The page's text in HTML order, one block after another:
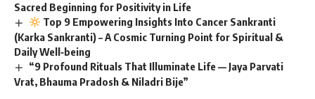
Sacred Beginning for Positivity in Life
Top 9 Empowering Insights Into Cancer Sankranti
(Karka Sankranti) – A Cosmic Turning Point for Spiritual &
Daily Well‑being
“9 Profound Rituals That Illuminate Life — Jaya Parvati
Vrat, Bhauma Pradosh & Niladri Bije”